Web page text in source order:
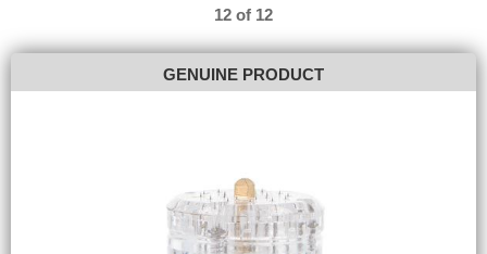
12 of 12
GENUINE PRODUCT